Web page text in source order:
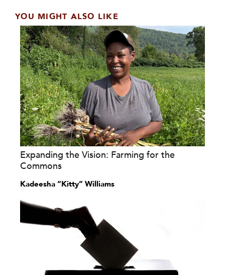
YOU MIGHT ALSO LIKE
Expanding the Vision: Farming for the
Commons
Kadeesha “Kitty” Williams